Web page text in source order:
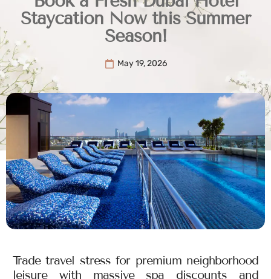
Staycation Now this Summer
Season!
May 19, 2026
Trade travel stress for premium neighborhood
leisure with massive spa discounts and